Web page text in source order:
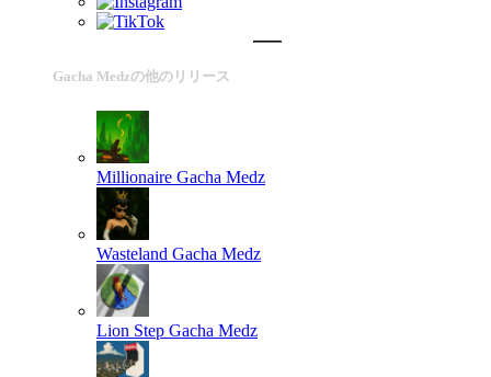
Gacha Medzの他のリリース
Millionaire Gacha Medz
Wasteland Gacha Medz
Lion Step Gacha Medz